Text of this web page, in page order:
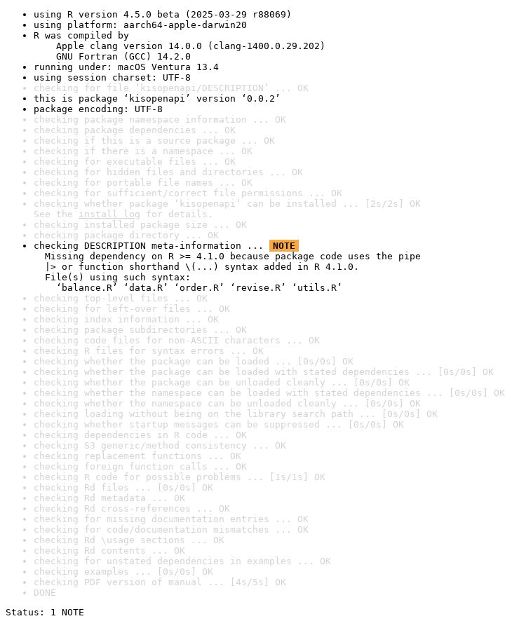
using R version 4.5.0 beta (2025-03-29 r88069)
using platform: aarch64-apple-darwin20
R was compiled by
Apple clang version 14.0.0 (clang-1400.0.29.202)
GNU Fortran (GCC) 14.2.0
running under: macOS Ventura 13.4
using session charset: UTF-8
checking for file ‘kisopenapi/DESCRIPTION’ ... OK
this is package ‘kisopenapi’ version ‘0.0.2’
package encoding: UTF-8
checking package namespace information ... OK
checking package dependencies ... OK
checking if this is a source package ... OK
checking if there is a namespace ... OK
checking for executable files ... OK
checking for hidden files and directories ... OK
checking for portable file names ... OK
checking for sufficient/correct file permissions ... OK
checking whether package ‘kisopenapi’ can be installed ... [2s/2s] OK
See the install log for details.
checking installed package size ... OK
checking package directory ... OK
checking DESCRIPTION meta-information ...
NOTE
Missing dependency on R >= 4.1.0 because package code uses the pipe
|> or function shorthand \(...) syntax added in R 4.1.0.
File(s) using such syntax:
‘balance.R’ ‘data.R’ ‘order.R’ ‘revise.R’ ‘utils.R’
checking top-level files ... OK
checking for left-over files ... OK
checking index information ... OK
checking package subdirectories ... OK
checking code files for non-ASCII characters ... OK
checking R files for syntax errors ... OK
checking whether the package can be loaded ... [0s/0s] OK
checking whether the package can be loaded with stated dependencies ... [0s/0s] OK
checking whether the package can be unloaded cleanly ... [0s/0s] OK
checking whether the namespace can be loaded with stated dependencies ... [0s/0s] OK
checking whether the namespace can be unloaded cleanly ... [0s/0s] OK
checking loading without being on the library search path ... [0s/0s] OK
checking whether startup messages can be suppressed ... [0s/0s] OK
checking dependencies in R code ... OK
checking S3 generic/method consistency ... OK
checking replacement functions ... OK
checking foreign function calls ... OK
checking R code for possible problems ... [1s/1s] OK
checking Rd files ... [0s/0s] OK
checking Rd metadata ... OK
checking Rd cross-references ... OK
checking for missing documentation entries ... OK
checking for code/documentation mismatches ... OK
checking Rd \usage sections ... OK
checking Rd contents ... OK
checking for unstated dependencies in examples ... OK
checking examples ... [0s/0s] OK
checking PDF version of manual ... [4s/5s] OK
DONE
Status: 1 NOTE